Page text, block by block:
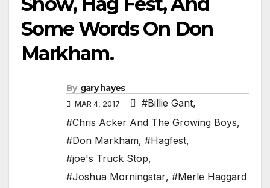
Some Words On Don
Markham.
By gary hayes
MAR 4, 2017 #Billie Gant,
#Chris Acker And The Growing Boys,
#Don Markham, #Hagfest,
#joe's Truck Stop,
#Joshua Morningstar, #Merle Haggard